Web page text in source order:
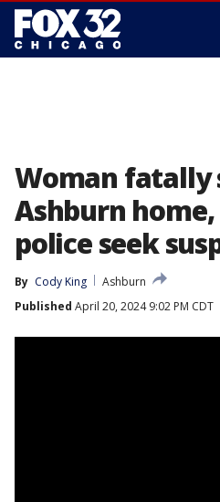
Woman fatally
Ashburn
police seek
By Cody King
Ashburn
Published April 20, 2024 9:02 PM CDT